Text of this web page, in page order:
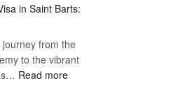
the
Need
Visa
for
in Saint Barts:
from the
to the vibrant
Read more: